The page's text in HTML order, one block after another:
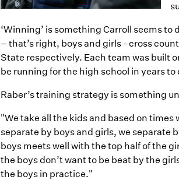
‘Winning’ is something Carroll seems to
– that’s right, boys and girls - cross
State respectively. Each team was built
be running for the high school in years to
Raber’s training strategy is something
"We take all the kids and based on times
separate by boys and girls, we separate
boys meets well with the top half of the
the boys don’t want to be beat by the
the boys in practice."